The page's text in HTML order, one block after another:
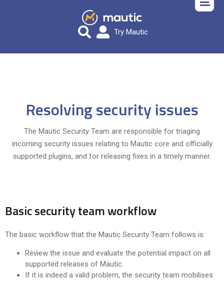
Try Mautic
Resolving security issues
The Mautic Security Team are responsible for triaging
incoming security issues relating to Mautic core and officially
supported plugins, and for releasing fixes in a timely manner.
Basic security team workflow
The basic workflow that the Mautic Security Team follows is:
Review the issue and evaluate the potential impact on all
supported releases of Mautic.
If it is indeed a valid problem, the security team mobilises